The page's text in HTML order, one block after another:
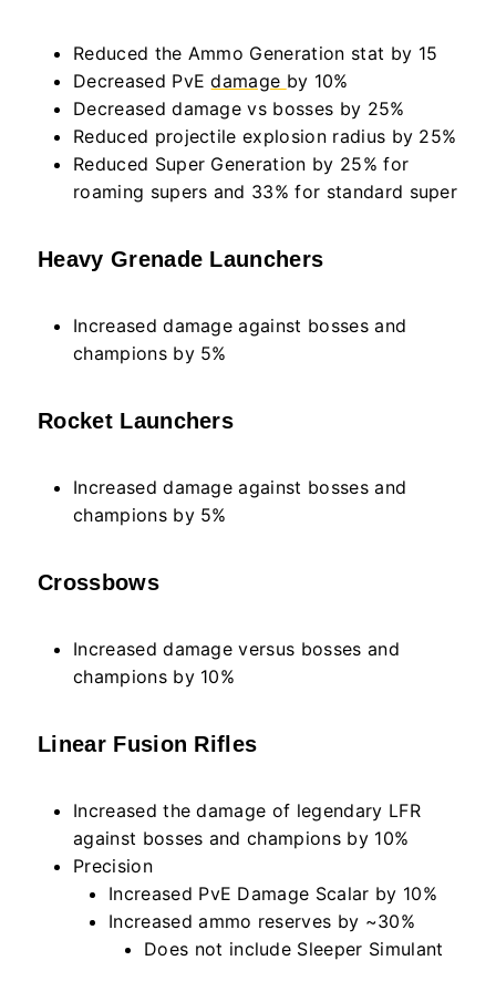
Reduced the Ammo Generation stat by 15
Decreased PvEdamage by 10%
Decreased damage vs bosses by 25%
Reduced projectile explosion radius by 25%
Reduced Super Generation by 25% for
roaming supers and 33% for standard super
Heavy Grenade Launchers
Increased damage against bosses and
champions by 5%
Rocket Launchers
Increased damage against bosses and
champions by 5%
Crossbows
Increased damage versus bosses and
champions by 10%
Linear Fusion Rifles
Increased the damage of legendary LFR
against bosses and champions by 10%
Precision
Increased PvE Damage Scalar by 10%
Increased ammo reserves by ~30%
Does not include Sleeper Simulant